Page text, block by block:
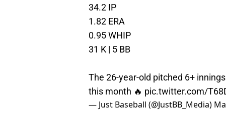
34.2 IP
1.82 ERA
0.95 WHIP
31 K | 5 BB
The 26-year-old pitched 6+
this month 🔥 pic.twitter.com/
— Just Baseball (@JustBB_Media)